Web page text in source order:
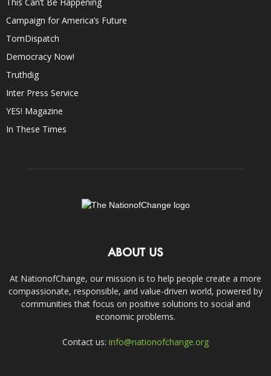
This Can’t Be Happening
Campaign for America’s Future
TomDispatch
Democracy Now!
Truthdig
Inter Press Service
YES! Magazine
In These Times
ABOUT US
At NationofChange, our mission is to help people create a more
compassionate, responsible, and value-driven world, powered by
communities that focus on positive solutions to social and
economic problems.
Contact us: info@nationofchange.org